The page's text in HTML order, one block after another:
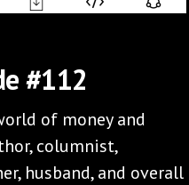
#112
of money and
columnist,
husband, and overall